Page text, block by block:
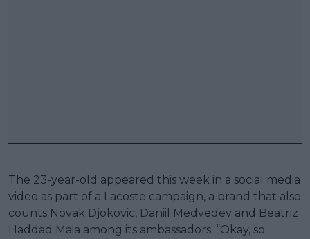
The 23-year-old appeared this week in a social media
video as part of a Lacoste campaign, a brand that also
counts Novak Djokovic, Daniil Medvedev and Beatriz
Haddad Maia among its ambassadors. “Okay, so